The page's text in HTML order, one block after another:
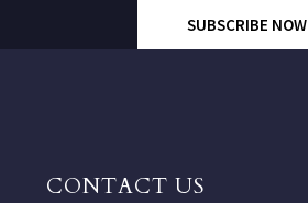
SUBSCRIBE NOW
CONTACT US